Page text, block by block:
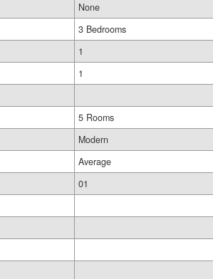
None
3 Bedrooms
1
1
5 Rooms
Modern
Average
01